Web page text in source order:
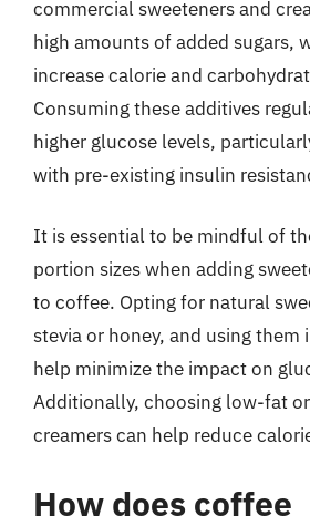
commercial sweeteners and
high amounts of added sugars,
increase calorie and
Consuming these additives
higher glucose levels,
with pre-existing insulin
It is essential to be mindful of
portion sizes when adding
to coffee. Opting for natural
stevia or honey, and using them
help minimize the impact on
Additionally, choosing low-fat
creamers can help reduce
How does coffee